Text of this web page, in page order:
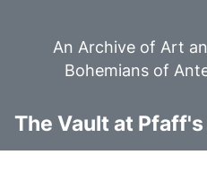
An Archive of Art
Bohemians of
The Vault at Pfaff's